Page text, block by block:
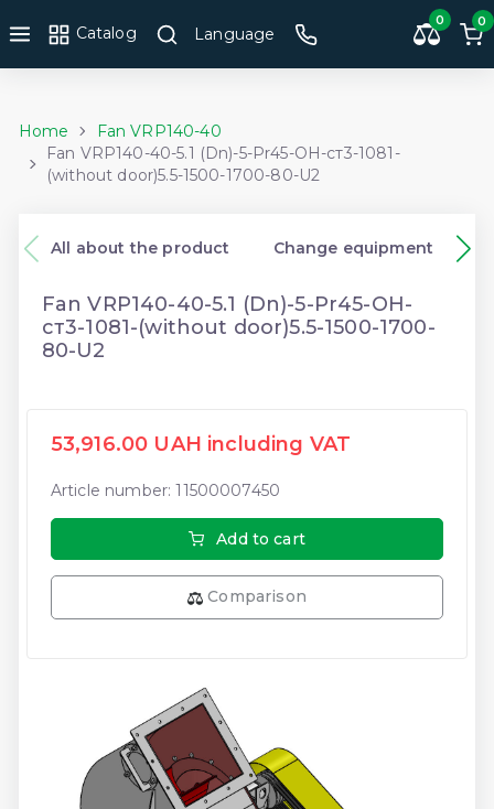
Catalog Language
0 0
Home
Fan VRP140-40
Fan VRP140-40-5.1 (Dn)-5-Pr45-ОН-ст3-1081-
(without door)5.5-1500-1700-80-U2
All about the product Change equipment
Fan VRP140-40-5.1 (Dn)-5-Pr45-ОН-
ст3-1081-(without door)5.5-1500-1700-
80-U2
53,916.00 UAH including VAT
Article number: 11500007450
Add to cart
Comparison